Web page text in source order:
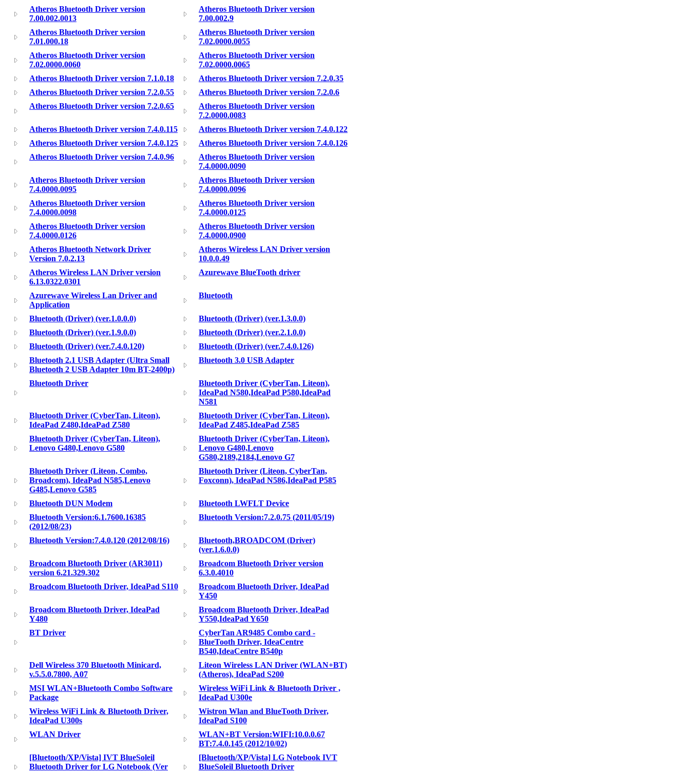
Atheros Bluetooth Driver version
7.00.002.0013
Atheros Bluetooth Driver version
7.00.002.9
Atheros Bluetooth Driver version
7.01.000.18
Atheros Bluetooth Driver version
7.02.0000.0055
Atheros Bluetooth Driver version
7.02.0000.0060
Atheros Bluetooth Driver version
7.02.0000.0065
Atheros Bluetooth Driver version 7.1.0.18
Atheros Bluetooth Driver version 7.2.0.35
Atheros Bluetooth Driver version 7.2.0.55
Atheros Bluetooth Driver version 7.2.0.6
Atheros Bluetooth Driver version 7.2.0.65
Atheros Bluetooth Driver version
7.2.0000.0083
Atheros Bluetooth Driver version 7.4.0.115
Atheros Bluetooth Driver version 7.4.0.122
Atheros Bluetooth Driver version 7.4.0.125
Atheros Bluetooth Driver version 7.4.0.126
Atheros Bluetooth Driver version 7.4.0.96
Atheros Bluetooth Driver version
7.4.0000.0090
Atheros Bluetooth Driver version
7.4.0000.0095
Atheros Bluetooth Driver version
7.4.0000.0096
Atheros Bluetooth Driver version
7.4.0000.0098
Atheros Bluetooth Driver version
7.4.0000.0125
Atheros Bluetooth Driver version
7.4.0000.0126
Atheros Bluetooth Driver version
7.4.0000.0900
Atheros Bluetooth Network Driver
Version 7.0.2.13
Atheros Wireless LAN Driver version
10.0.0.49
Atheros Wireless LAN Driver version
6.13.0322.0301
Azurewave BlueTooth driver
Azurewave Wireless Lan Driver and
Application
Bluetooth
Bluetooth (Driver) (ver.1.0.0.0)
Bluetooth (Driver) (ver.1.3.0.0)
Bluetooth (Driver) (ver.1.9.0.0)
Bluetooth (Driver) (ver.2.1.0.0)
Bluetooth (Driver) (ver.7.4.0.120)
Bluetooth (Driver) (ver.7.4.0.126)
Bluetooth 2.1 USB Adapter (Ultra Small
Bluetooth 2 USB Adapter 10m BT-2400p)
Bluetooth 3.0 USB Adapter
Bluetooth Driver
Bluetooth Driver (CyberTan, Liteon),
IdeaPad N580,IdeaPad P580,IdeaPad
N581
Bluetooth Driver (CyberTan, Liteon),
IdeaPad Z480,IdeaPad Z580
Bluetooth Driver (CyberTan, Liteon),
IdeaPad Z485,IdeaPad Z585
Bluetooth Driver (CyberTan, Liteon),
Lenovo G480,Lenovo G580
Bluetooth Driver (CyberTan, Liteon),
Lenovo G480,Lenovo
G580,2189,2184,Lenovo G7
Bluetooth Driver (Liteon, Combo,
Broadcom), IdeaPad N585,Lenovo
G485,Lenovo G585
Bluetooth Driver (Liteon, CyberTan,
Foxconn), IdeaPad N586,IdeaPad P585
Bluetooth DUN Modem
Bluetooth LWFLT Device
Bluetooth Version:6.1.7600.16385
(2012/08/23)
Bluetooth Version:7.2.0.75 (2011/05/19)
Bluetooth Version:7.4.0.120 (2012/08/16)
Bluetooth,BROADCOM (Driver)
(ver.1.6.0.0)
Broadcom Bluetooth Driver (AR3011)
version 6.21.329.302
Broadcom Bluetooth Driver version
6.3.0.4010
Broadcom Bluetooth Driver, IdeaPad S110
Broadcom Bluetooth Driver, IdeaPad
Y450
Broadcom Bluetooth Driver, IdeaPad
Y480
Broadcom Bluetooth Driver, IdeaPad
Y550,IdeaPad Y650
BT Driver
CyberTan AR9485 Combo card -
BlueTooth Driver, IdeaCentre
B540,IdeaCentre B540p
Dell Wireless 370 Bluetooth Minicard,
v.5.5.0.7800, A07
Liteon Wireless LAN Driver (WLAN+BT)
(Atheros), IdeaPad S200
MSI WLAN+Bluetooth Combo Software
Package
Wireless WiFi Link & Bluetooth Driver ,
IdeaPad U300e
Wireless WiFi Link & Bluetooth Driver,
IdeaPad U300s
Wistron Wlan and BlueTooth Driver,
IdeaPad S100
WLAN Driver
WLAN+BT Version:WIFI:10.0.0.67
BT:7.4.0.145 (2012/10/02)
[Bluetooth/XP/Vista] IVT BlueSoleil
Bluetooth Driver for LG Notebook (Ver
[Bluetooth/XP/Vista] LG Notebook IVT
BlueSoleil Bluetooth Driver